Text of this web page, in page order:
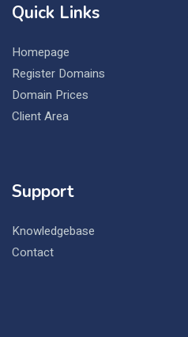
Quick Links
Homepage
Register Domains
Domain Prices
Client Area
Support
Knowledgebase
Contact